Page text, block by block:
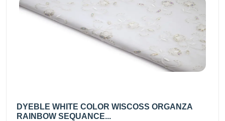
DYEBLE WHITE COLOR WISCOSS ORGANZA
RAINBOW SEQUANCE...